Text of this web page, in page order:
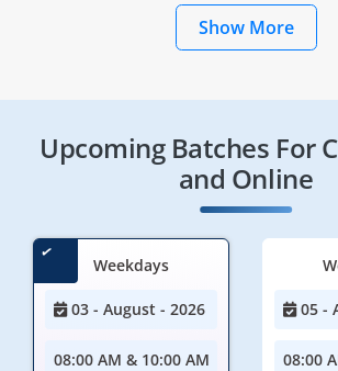
Show More
Upcoming Batches For
and Online
Weekdays
03 - August - 2026
08:00 AM & 10:00 AM
05 -
08:00